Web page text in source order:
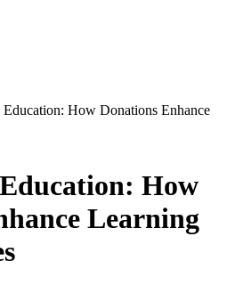
How Donations Enhance
How
Learning